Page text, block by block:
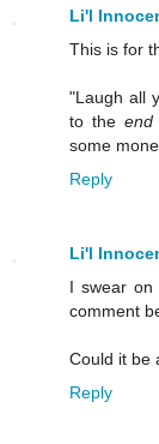
Li'l
This is for
"Laugh all
to the end
some
Reply
Li'l
I swear on
comment
Could it be
Reply